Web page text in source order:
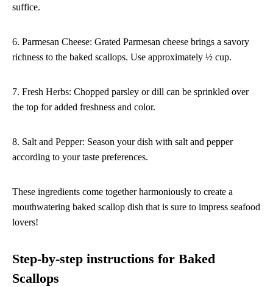
suffice.
6. Parmesan Cheese: Grated Parmesan cheese brings a savory
richness to the baked scallops. Use approximately ½ cup.
7. Fresh Herbs: Chopped parsley or dill can be sprinkled over
the top for added freshness and color.
8. Salt and Pepper: Season your dish with salt and pepper
according to your taste preferences.
These ingredients come together harmoniously to create a
mouthwatering baked scallop dish that is sure to impress seafood
lovers!
Step-by-step instructions for Baked
Scallops